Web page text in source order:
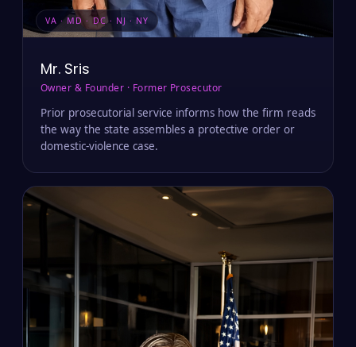
VA · MD · DC · NJ · NY
Mr. Sris
Owner & Founder · Former Prosecutor
Prior prosecutorial service informs how the firm reads
the way the state assembles a protective order or
domestic-violence case.